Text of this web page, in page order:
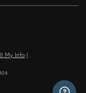
My Info |